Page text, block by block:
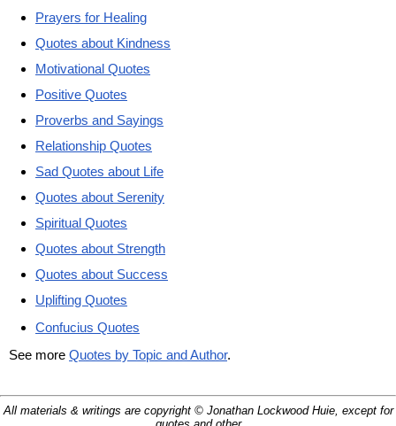
Prayers for Healing
Quotes about Kindness
Motivational Quotes
Positive Quotes
Proverbs and Sayings
Relationship Quotes
Sad Quotes about Life
Quotes about Serenity
Spiritual Quotes
Quotes about Strength
Quotes about Success
Uplifting Quotes
Confucius Quotes
See more Quotes by Topic and Author.
All materials & writings are copyright © Jonathan Lockwood Huie, except for